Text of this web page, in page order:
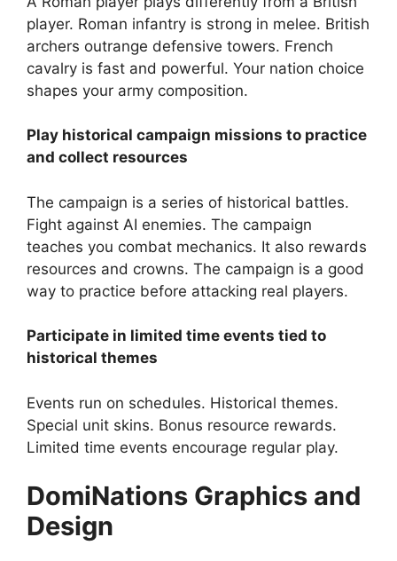
player. Roman infantry is strong in melee. British
archers outrange defensive towers. French
cavalry is fast and powerful. Your nation choice
shapes your army composition.
Play historical campaign missions to practice
and collect resources
The campaign is a series of historical battles.
Fight against AI enemies. The campaign
teaches you combat mechanics. It also rewards
resources and crowns. The campaign is a good
way to practice before attacking real players.
Participate in limited time events tied to
historical themes
Events run on schedules. Historical themes.
Special unit skins. Bonus resource rewards.
Limited time events encourage regular play.
DomiNations Graphics and
Design